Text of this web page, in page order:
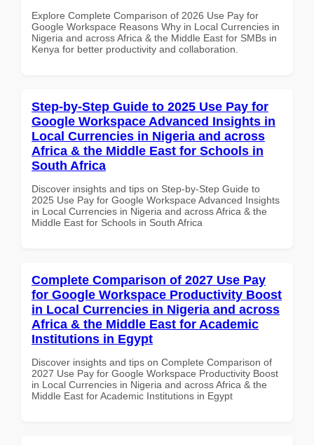
Explore Complete Comparison of 2026 Use Pay for
Google Workspace Reasons Why in Local Currencies in
Nigeria and across Africa & the Middle East for SMBs in
Kenya for better productivity and collaboration.
Step-by-Step Guide to 2025 Use Pay for
Google Workspace Advanced Insights in
Local Currencies in Nigeria and across
Africa & the Middle East for Schools in
South Africa
Discover insights and tips on Step-by-Step Guide to
2025 Use Pay for Google Workspace Advanced Insights
in Local Currencies in Nigeria and across Africa & the
Middle East for Schools in South Africa
Complete Comparison of 2027 Use Pay
for Google Workspace Productivity Boost
in Local Currencies in Nigeria and across
Africa & the Middle East for Academic
Institutions in Egypt
Discover insights and tips on Complete Comparison of
2027 Use Pay for Google Workspace Productivity Boost
in Local Currencies in Nigeria and across Africa & the
Middle East for Academic Institutions in Egypt